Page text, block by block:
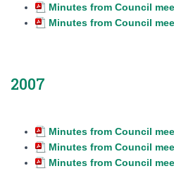
Minutes from Council
Minutes from Council
2007
Minutes from Council
Minutes from Council
Minutes from Council